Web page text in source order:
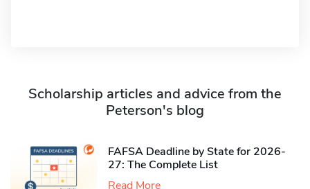
Scholarship articles and advice from the
Peterson's blog
FAFSA Deadline by State for 2026-
27: The Complete List
Read More